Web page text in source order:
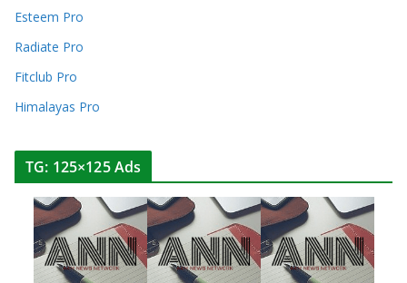
Esteem Pro
Radiate Pro
Fitclub Pro
Himalayas Pro
TG: 125×125 Ads